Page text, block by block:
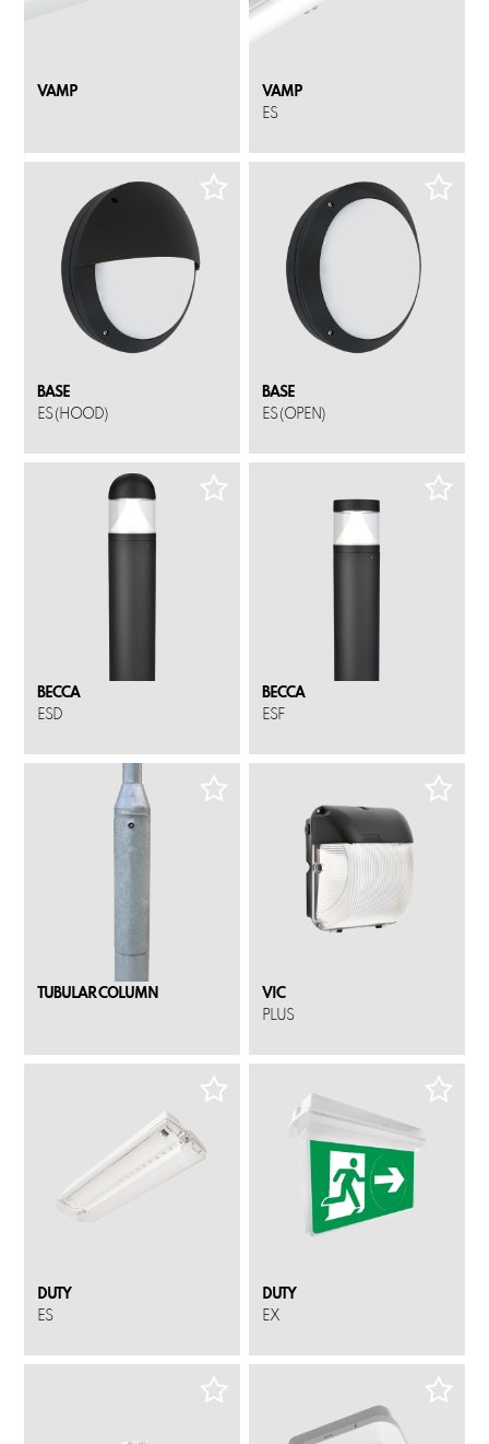
VAMP
VAMP
ES
BASE
ES (HOOD)
BASE
ES (OPEN)
BECCA
ESD
BECCA
ESF
TUBULAR COLUMN
VIC
PLUS
DUTY
ES
DUTY
EX